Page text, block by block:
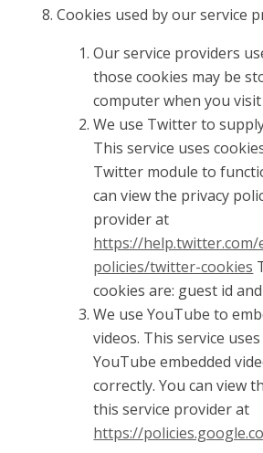
Cookies used by our service
Our service providers
those cookies may be
computer when you
We use Twitter to
This service uses
Twitter module to
can view the privacy
provider at
https://
policies/twitter-cookies
cookies are: guest id
We use YouTube to
videos. This service
YouTube embedded
correctly. You can view
this service provider at
https://